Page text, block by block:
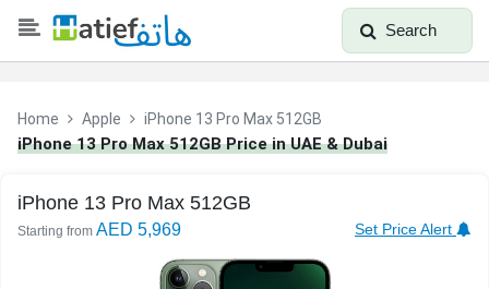
Search
Home Apple iPhone 13 Pro Max 512GB
iPhone 13 Pro Max 512GB Price in UAE & Dubai
iPhone 13 Pro Max 512GB
Starting from AED 5,969 Set Price Alert